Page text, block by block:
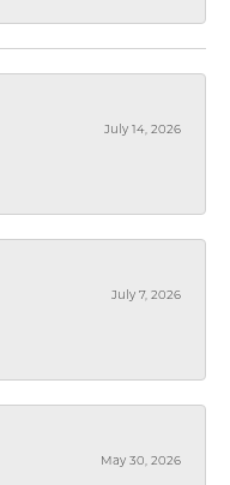
July 14, 2026
July 7, 2026
May 30, 2026